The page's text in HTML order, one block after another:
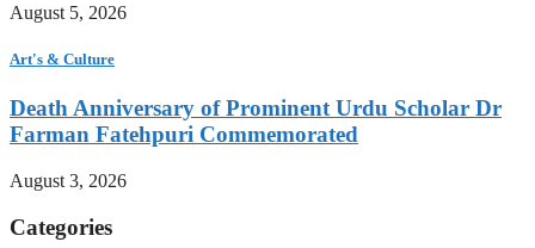
August 5, 2026
Art's & Culture
Death Anniversary of Prominent Urdu Scholar Dr
Farman Fatehpuri Commemorated
August 3, 2026
Categories